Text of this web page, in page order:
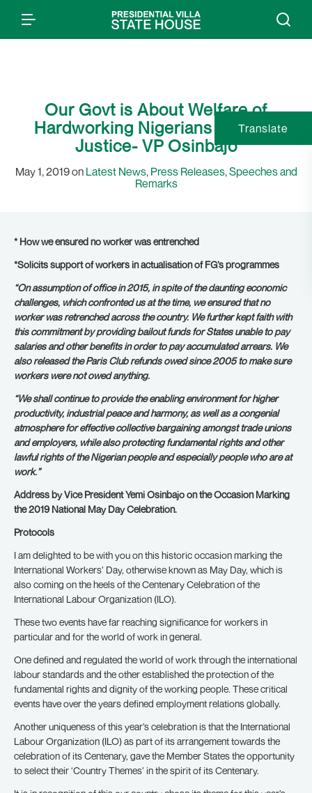
Our Govt is About Welfare of
Hardworking Nigerians & Social
Justice- VP Osinbajo
May 1, 2019 on Latest News, Press Releases,Speeches and
Remarks
* How we ensured no worker was entrenched
*Solicits support of workers in actualisation of FG’s programmes
“On assumption of office in 2015, in spite of the daunting economic
challenges, which confronted us at the time, we ensured that no
worker was retrenched across the country. We further kept faith with
this commitment by providing bailout funds for States unable to pay
salaries and other benefits in order to pay accumulated arrears. We
also released the Paris Club refunds owed since 2005 to make sure
workers were not owed anything.
“We shall continue to provide the enabling environment for higher
productivity, industrial peace and harmony, as well as a congenial
atmosphere for effective collective bargaining amongst trade unions
and employers, while also protecting fundamental rights and other
lawful rights of the Nigerian people and especially people who are at
work.”
Address by Vice President Yemi Osinbajo on the Occasion Marking
the 2019 National May Day Celebration.
Protocols
I am delighted to be with you on this historic occasion marking the
International Workers’ Day, otherwise known as May Day, which is
also coming on the heels of the Centenary Celebration of the
International Labour Organization (ILO).
These two events have far reaching significance for workers in
particular and for the world of work in general.
One defined and regulated the world of work through the international
labour standards and the other established the protection of the
fundamental rights and dignity of the working people. These critical
events have over the years defined employment relations globally.
Another uniqueness of this year’s celebration is that the International
Labour Organization (ILO) as part of its arrangement towards the
celebration of its Centenary, gave the Member States the opportunity
to select their ‘Country Themes’ in the spirit of its Centenary.
Translate